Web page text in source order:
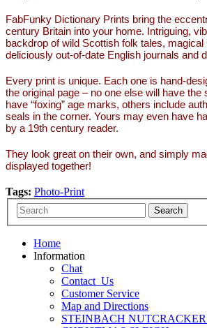
FabFunky Dictionary Prints bring the
century Britain into your home. Intriguing,
backdrop of wild Scottish folk tales,
deliciously out-of-date English journals and
Every print is unique. Each one is hand-
the original page – no one else will have the
have “foxing” age marks, others include
seals in the corner. Yours may even have
by a 19th century reader.
They look great on their own, and simply
displayed together!
Tags: Photo-Print
Home
Information
Chat
Contact_Us
Customer Service
Map and Directions
STEINBACH